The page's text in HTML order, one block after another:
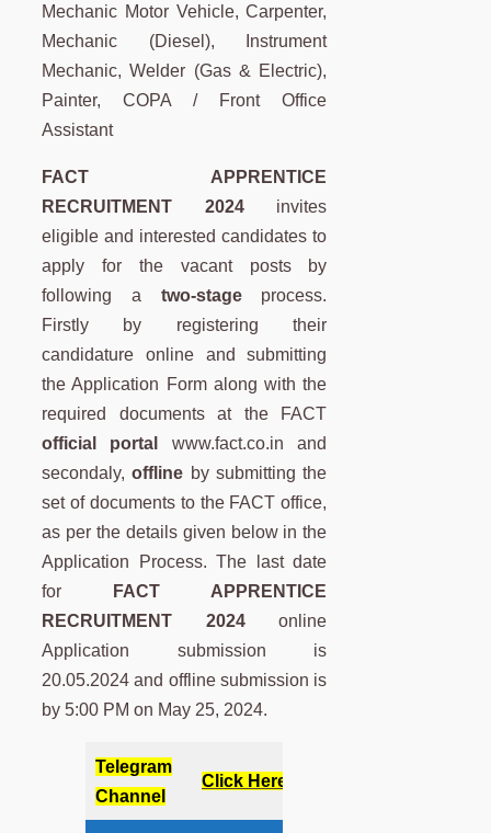
Mechanic Motor Vehicle, Carpenter,
Mechanic (Diesel), Instrument
Mechanic, Welder (Gas & Electric),
Painter, COPA / Front Office
Assistant
FACT APPRENTICE
RECRUITMENT 2024 invites
eligible and interested candidates to
apply for the vacant posts by
following a two-stageprocess.
Firstly by registering their
candidature online and submitting
the Application Form along with the
required documents at the FACT
official portal
www.fact.co.in and
secondaly,offline by submitting the
set of documents to the FACT office,
as per the details given below in the
Application Process. The last date
for
FACT APPRENTICE
RECRUITMENT 2024online
Application submission is
20.05.2024 and offline submission is
by 5:00 PM on May 25, 2024.
Telegram
Channel
Click Here